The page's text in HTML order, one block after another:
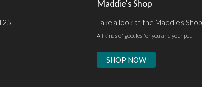
Maddie's Shop
Take a look at the Maddie's Shop
All kinds of goodies for you and your pet.
SHOP NOW